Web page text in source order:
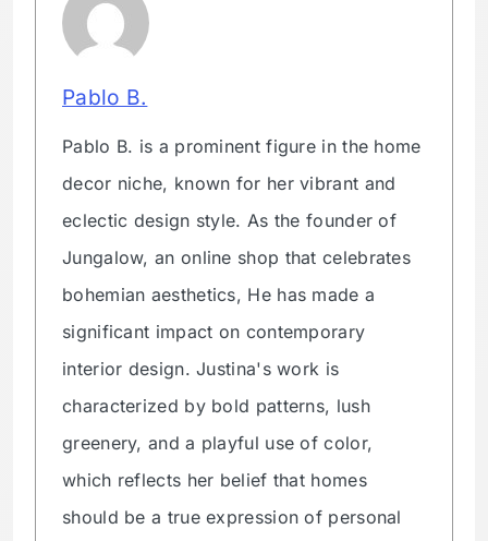
Pablo B.
Pablo B. is a prominent figure in the home
decor niche, known for her vibrant and
eclectic design style. As the founder of
Jungalow, an online shop that celebrates
bohemian aesthetics, He has made a
significant impact on contemporary
interior design. Justina's work is
characterized by bold patterns, lush
greenery, and a playful use of color,
which reflects her belief that homes
should be a true expression of personal